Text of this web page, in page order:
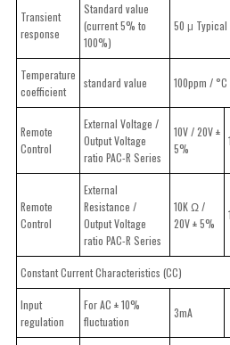
Transient
response
Standard value
(current 5% to
100%)
50 μ Typical
Temperature
coefficient
standard value 100ppm /
Remote
Control
External Voltage /
Output Voltage
ratio PAC-R Series
10V / 20V ±
5%
Remote
Control
External
Resistance /
Output Voltage
ratio PAC-R Series
10K Ω /
20V ± 5%
Constant Current Characteristics (CC)
Input
regulation
For AC ± 10%
fluctuation
3mA